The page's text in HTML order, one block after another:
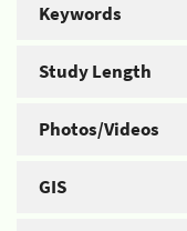
Keywords
Study Length
Photos/Videos
GIS